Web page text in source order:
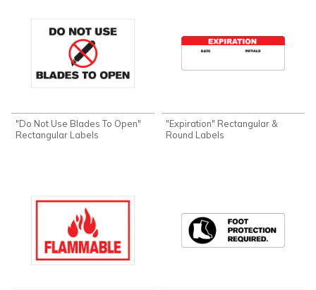
"Do Not Use Blades To Open"
Rectangular Labels
"Expiration" Rectangular &
Round Labels